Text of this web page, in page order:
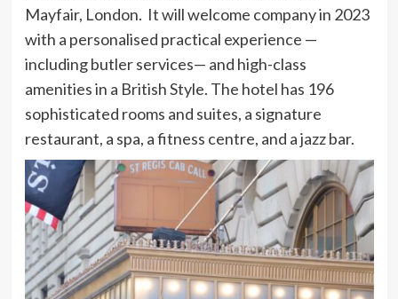
Mayfair, London. It will welcome company in 2023
with a personalised practical experience —
including butler services— and high-class
amenities in a British Style. The hotel has 196
sophisticated rooms and suites, a signature
restaurant, a spa, a fitness centre, and a jazz bar.